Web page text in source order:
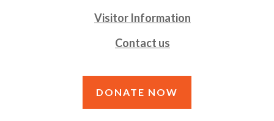
Visitor Information
Contact us
DONATE NOW